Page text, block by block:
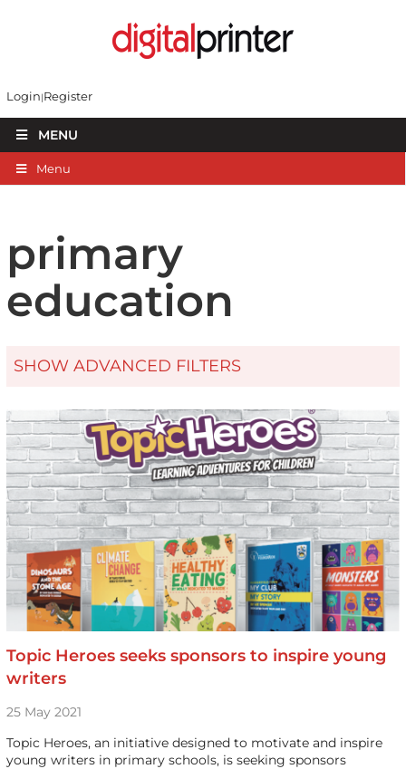
Login Register
MENU
Menu
primary
education
SHOW ADVANCED FILTERS
Topic Heroes seeks sponsors to inspire young
writers
25 May 2021
Topic Heroes, an initiative designed to motivate and inspire
young writers in primary schools, is seeking sponsors